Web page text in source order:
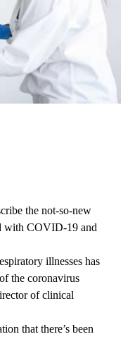
the not-so-new
with COVID-19 and
illnesses has
the coronavirus
of clinical
that there’s been